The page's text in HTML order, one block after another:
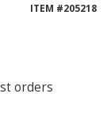
ITEM #205218
orders